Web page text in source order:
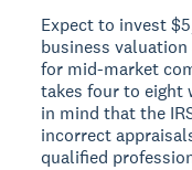
Expect to invest
business
for mid-market
takes four to eight
in mind that the
incorrect
qualified